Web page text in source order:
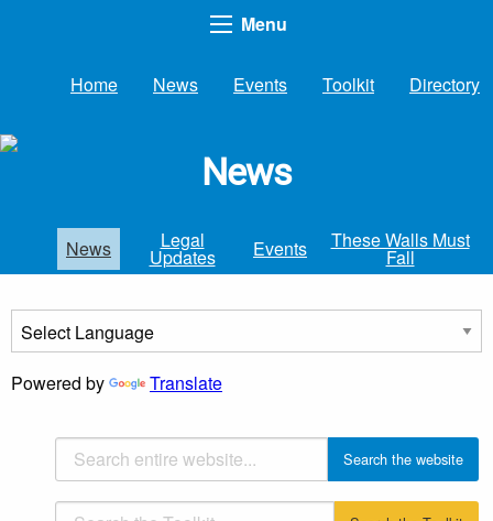
Menu
Home News Events Toolkit Directory
News
News Legal
Updates Events These Walls Must
Fall
Powered by Translate